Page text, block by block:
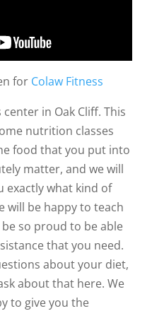
for Colaw Fitness
in Oak Cliff. This
nutrition classes
food that you put into
matter, and we will
exactly what kind of
will be happy to teach
so proud to be able
that you need.
about your diet,
about that here. We
to give you the